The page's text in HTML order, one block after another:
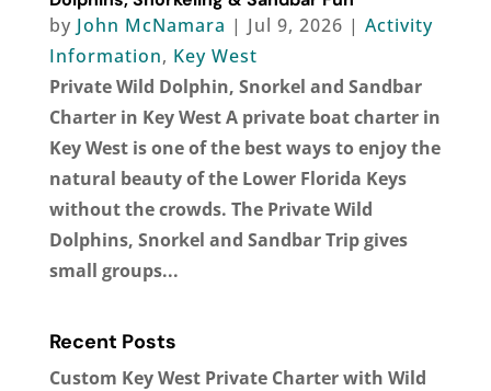
by John McNamara | Jul 9, 2026 | Activity
Information, Key West
Private Wild Dolphin, Snorkel and Sandbar
Charter in Key West A private boat charter in
Key West is one of the best ways to enjoy the
natural beauty of the Lower Florida Keys
without the crowds. The Private Wild
Dolphins, Snorkel and Sandbar Trip gives
small groups...
Recent Posts
Custom Key West Private Charter with Wild